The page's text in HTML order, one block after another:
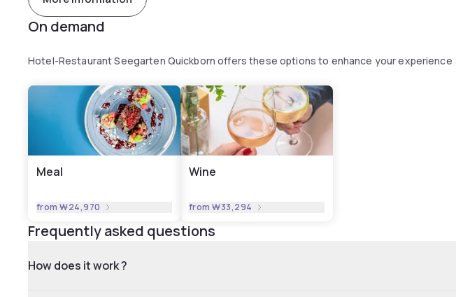
On demand
Hotel-Restaurant Seegarten Quickborn offers these options to enhance your experience
Meal
from₩24,970
Wine
from₩33,294
Frequently asked questions
How does it work ?